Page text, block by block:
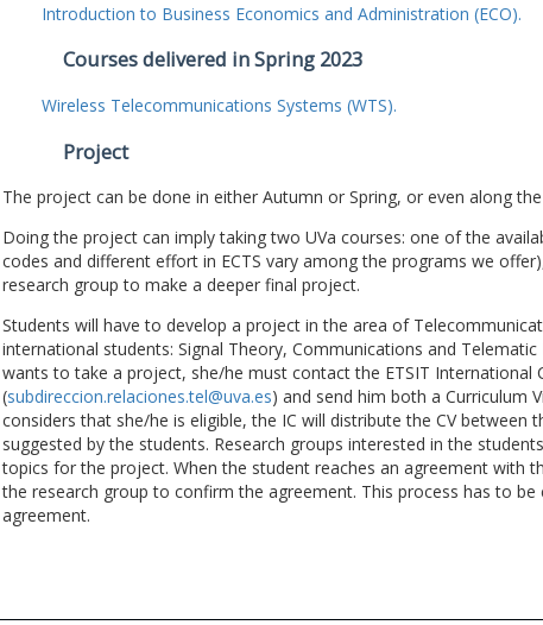
Introduction to Business Economics and Administration (ECO).
Courses delivered in Spring 2023
Wireless Telecommunications Systems (WTS).
Project
The project can be done in either Autumn or Spring, or even along
Doing the project can imply taking two UVa courses: one of the
codes and different effort in ECTS vary among the programs we
research group to make a deeper final project.
Students will have to develop a project in the area of
international students: Signal Theory, Communications and
wants to take a project, she/he must contact the ETSIT International
(subdireccion.relaciones.tel@uva.es) and send him both a Curriculum
considers that she/he is eligible, the IC will distribute the CV between
suggested by the students. Research groups interested in the
topics for the project. When the student reaches an agreement with
the research group to confirm the agreement. This process has to
agreement.